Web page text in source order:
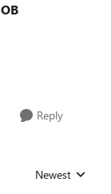
Reply
Replies sorted by
Newest